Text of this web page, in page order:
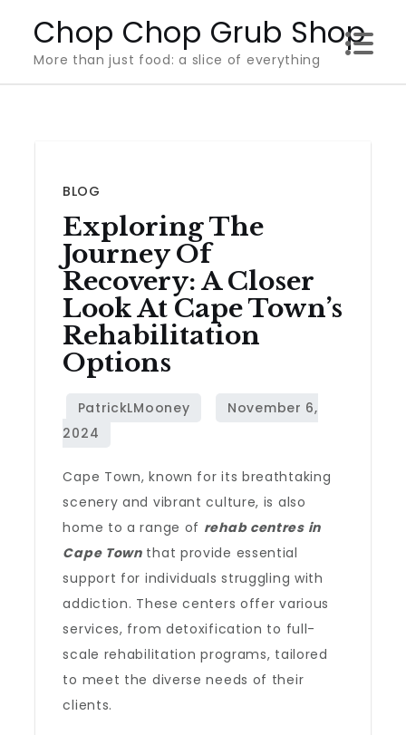
content
Chop Chop Grub Shop
More than just food: a slice of everything
BLOG
Exploring The
Journey Of
Recovery: A Closer
Look At Cape Town’s
Rehabilitation
Options
Cape Town, known for its breathtaking
scenery and vibrant culture, is also
home to a range of rehab centres in
Cape Townthat provide essential
support for individuals struggling with
addiction. These centers offer various
services, from detoxification to full-
scale rehabilitation programs, tailored
to meet the diverse needs of their
clients.